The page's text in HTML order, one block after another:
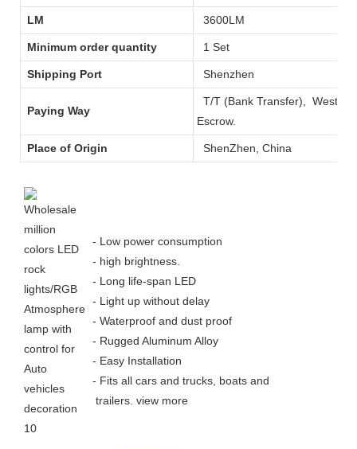
LM 3600LM
Minimum order quantity 1 Set
Shipping Port Shenzhen
Paying Way
T/T (Bank Transfer),
Escrow.
Place of Origin ShenZhen, China
- Low power consumption
- high brightness.
- Long life-span LED
- Light up without delay
- Waterproof and dust proof
- Rugged Aluminum Alloy
- Easy Installation
- Fits all cars and trucks, boats and
trailers. view more